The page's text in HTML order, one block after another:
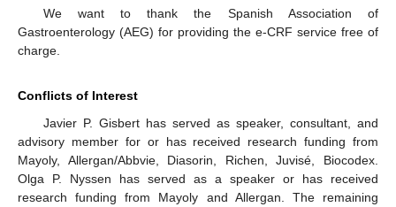
We want to thank the Spanish Association of
Gastroenterology (AEG) for providing the e-CRF service free of
charge.
Conflicts of Interest
Javier P. Gisbert has served as speaker, consultant, and
advisory member for or has received research funding from
Mayoly, Allergan/Abbvie, Diasorin, Richen, Juvisé, Biocodex.
Olga P. Nyssen has served as a speaker or has received
research funding from Mayoly and Allergan. The remaining